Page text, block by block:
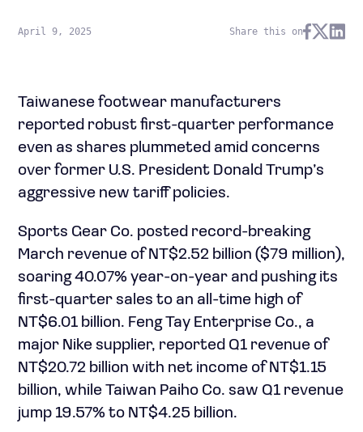
April 9, 2025 Share this on
Taiwanese footwear manufacturers
reported robust first-quarter performance
even as shares plummeted amid concerns
over former U.S. President Donald Trump’s
aggressive new tariff policies.
Sports Gear Co. posted record-breaking
March revenue of NT$2.52 billion ($79 million),
soaring 40.07% year-on-year and pushing its
first-quarter sales to an all-time high of
NT$6.01 billion. Feng Tay Enterprise Co., a
major Nike supplier, reported Q1 revenue of
NT$20.72 billion with net income of NT$1.15
billion, while Taiwan Paiho Co. saw Q1 revenue
jump 19.57% to NT$4.25 billion.